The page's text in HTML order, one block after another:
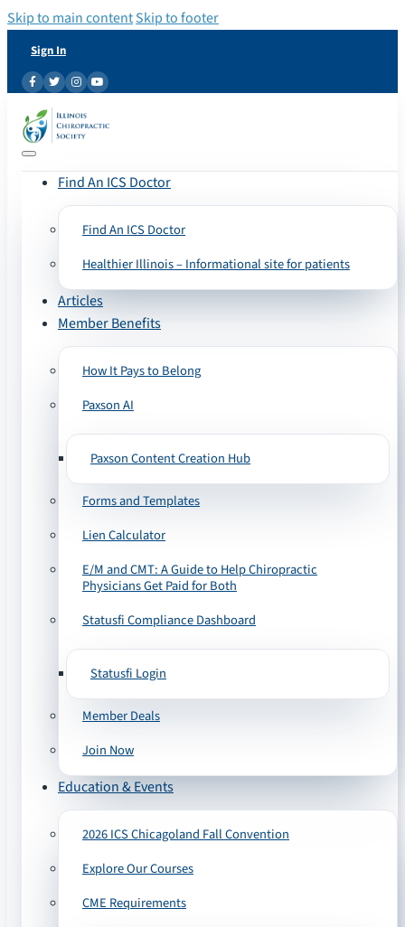
Skip to main contentSkip to footer
Sign In
Find An ICS Doctor
Find An ICS Doctor
Healthier Illinois – Informational site for patients
Articles
Member Benefits
How It Pays to Belong
Paxson AI
Paxson Content Creation Hub
Forms and Templates
Lien Calculator
E/M and CMT: A Guide to Help Chiropractic
Physicians Get Paid for Both
Statusfi Compliance Dashboard
Statusfi Login
Member Deals
Join Now
Education & Events
2026 ICS Chicagoland Fall Convention
Explore Our Courses
CME Requirements